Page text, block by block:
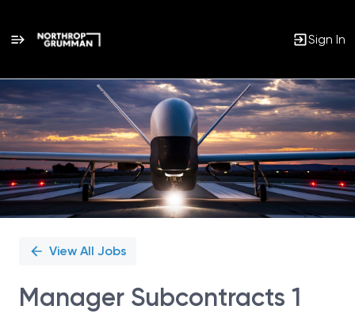
Sign In
Single
Position
View All Jobs
Manager Subcontracts 1